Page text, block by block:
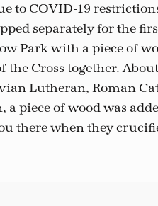
to COVID-19
separately for the
Park with a piece of
Cross together.
Lutheran, Roman
piece of wood was
there when they